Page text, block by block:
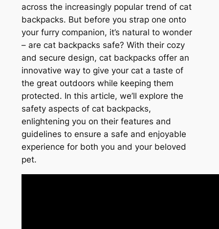
across the increasingly popular trend of cat
backpacks. But before you strap one onto
your furry companion, it’s natural to wonder
– are cat backpacks safe? With their cozy
and secure design, cat backpacks offer an
innovative way to give your cat a taste of
the great outdoors while keeping them
protected. In this article, we’ll explore the
safety aspects of cat backpacks,
enlightening you on their features and
guidelines to ensure a safe and enjoyable
experience for both you and your beloved
pet.